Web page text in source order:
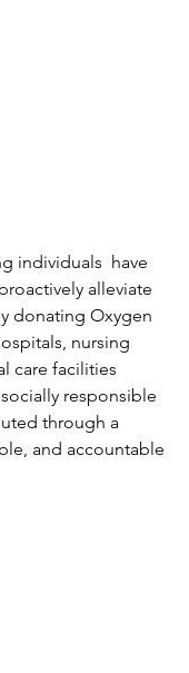
individuals  have
alleviate
donating Oxygen
nursing
care facilities
responsible
through a
and accountable